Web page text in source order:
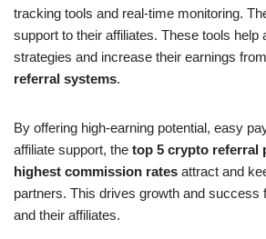
tracking tools and real-time monitoring.
support to their affiliates. These tools help
strategies and increase their earnings from
referral systems.
By offering high-earning potential, easy
affiliate support, the top 5 crypto referral
highest commission rates attract and
partners. This drives growth and success
and their affiliates.